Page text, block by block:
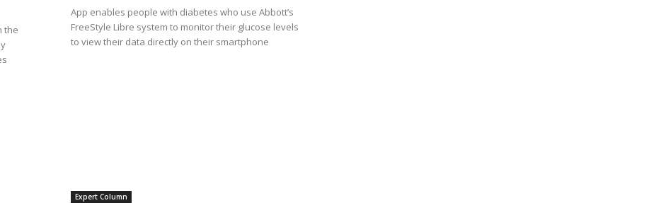
the
App enables people with diabetes who use Abbott’s
FreeStyle Libre system to monitor their glucose levels
to view their data directly on their smartphone
Expert Column